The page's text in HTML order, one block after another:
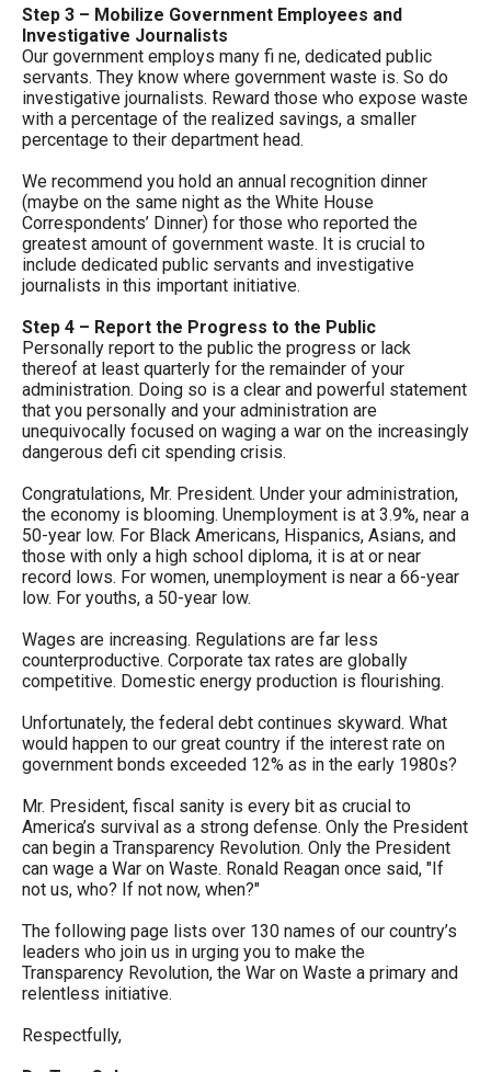
next
part
of
the
site
than
go
through
menu
items.
Step 3 – Mobilize Government Employees and
Investigative Journalists
Our government employs many fi ne, dedicated public
servants. They know where government waste is. So do
investigative journalists. Reward those who expose waste
with a percentage of the realized savings, a smaller
percentage to their department head.
We recommend you hold an annual recognition dinner
(maybe on the same night as the White House
Correspondents’ Dinner) for those who reported the
greatest amount of government waste. It is crucial to
include dedicated public servants and investigative
journalists in this important initiative.
Step 4 – Report the Progress to the Public
Personally report to the public the progress or lack
thereof at least quarterly for the remainder of your
administration. Doing so is a clear and powerful statement
that you personally and your administration are
unequivocally focused on waging a war on the increasingly
dangerous defi cit spending crisis.
Congratulations, Mr. President. Under your administration,
the economy is blooming. Unemployment is at 3.9%, near a
50-year low. For Black Americans, Hispanics, Asians, and
those with only a high school diploma, it is at or near
record lows. For women, unemployment is near a 66-year
low. For youths, a 50-year low.
Wages are increasing. Regulations are far less
counterproductive. Corporate tax rates are globally
competitive. Domestic energy production is flourishing.
Unfortunately, the federal debt continues skyward. What
would happen to our great country if the interest rate on
government bonds exceeded 12% as in the early 1980s?
Mr. President, fiscal sanity is every bit as crucial to
America’s survival as a strong defense. Only the President
can begin a Transparency Revolution. Only the President
can wage a War on Waste. Ronald Reagan once said, "If
not us, who? If not now, when?"
The following page lists over 130 names of our country’s
leaders who join us in urging you to make the
Transparency Revolution, the War on Waste a primary and
relentless initiative.
Respectfully,